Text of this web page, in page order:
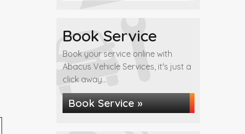
Book Service
Book your service online with
Abacus Vehicle Services, it's just a
click away...
Book Service »